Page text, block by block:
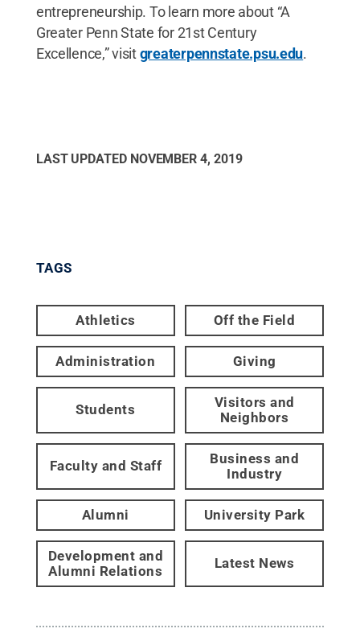
entrepreneurship. To learn more about “A
Greater Penn State for 21st Century
Excellence,” visitgreaterpennstate.psu.edu.
LAST UPDATED NOVEMBER 4, 2019
TAGS
Athletics Off the Field
Administration Giving
Students
Visitors and
Neighbors
Faculty and Staff
Business and
Industry
Alumni University Park
Development and
Alumni Relations
Latest News